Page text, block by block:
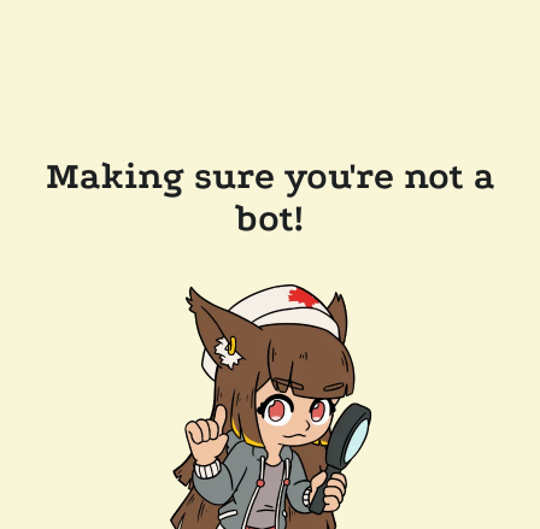
Making sure you're not a
bot!